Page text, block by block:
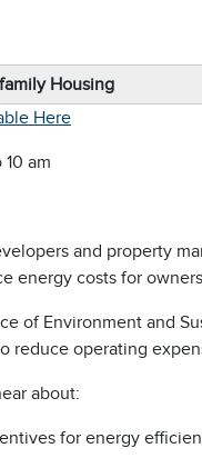
Housing
Here
am
and property
energy costs for
of Environment and
reduce operating
about:
for energy